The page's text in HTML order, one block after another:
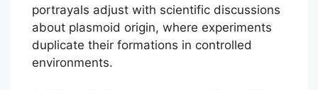
portrayals adjust with scientific discussions
about plasmoid origin, where experiments
duplicate their formations in controlled
environments.